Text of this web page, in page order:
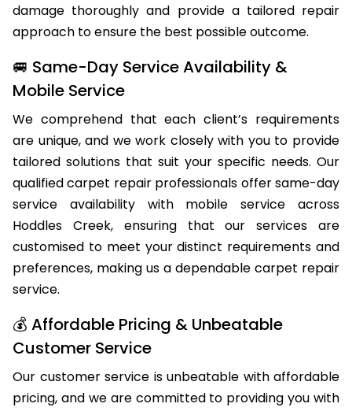
Every carpet issue is different. We inspect the
damage thoroughly and provide a tailored repair
approach to ensure the best possible outcome.
🚐 Same-Day Service Availability &
Mobile Service
We comprehend that each client’s requirements
are unique, and we work closely with you to provide
tailored solutions that suit your specific needs. Our
qualified carpet repair professionals offer same-day
service availability with mobile service across
Hoddles Creek, ensuring that our services are
customised to meet your distinct requirements and
preferences, making us a dependable carpet repair
service.
💰 Affordable Pricing & Unbeatable
Customer Service
Our customer service is unbeatable with affordable